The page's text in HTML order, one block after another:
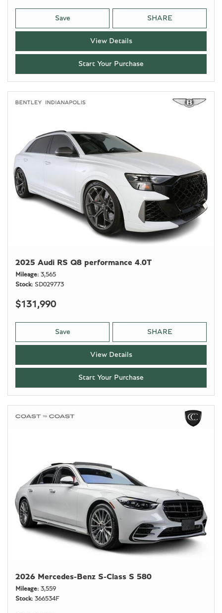
Save SHARE
View Details
Start Your Purchase
2025 Audi RS Q8 performance 4.0T
Mileage 3,565
Stock
SD029773
$131,990
Save SHARE
View Details
Start Your Purchase
2026 Mercedes-Benz S-Class S 580
Mileage 3,559
Stock 366534F